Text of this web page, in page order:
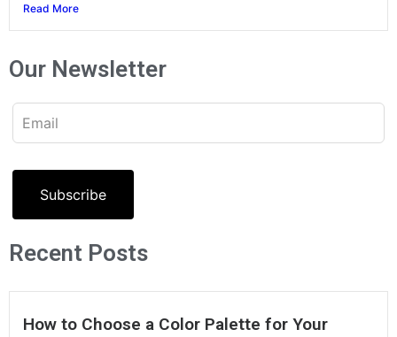
Read More
Our Newsletter
Subscribe
Recent Posts
How to Choose a Color Palette for Your